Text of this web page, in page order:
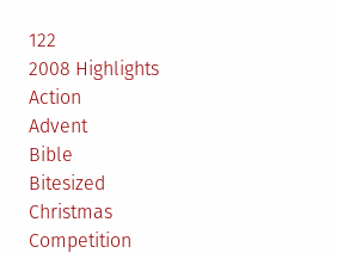
122
2008 Highlights
Action
Advent
Bible
Bitesized
Christmas
Competition